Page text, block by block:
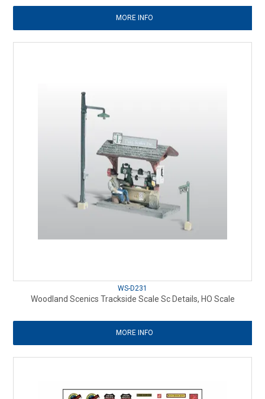
MORE INFO
WS-D231
Woodland Scenics Trackside Scale Sc Details, HO Scale
MORE INFO